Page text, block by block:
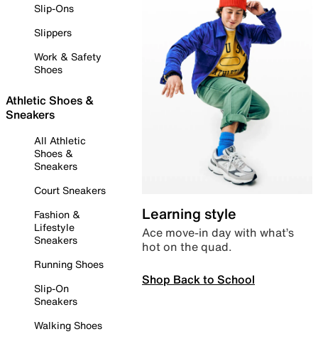
Slip-Ons
Slippers
Work & Safety
Shoes
Athletic Shoes &
Sneakers
All Athletic
Shoes &
Sneakers
Court Sneakers
Fashion &
Lifestyle
Sneakers
Running Shoes
Slip-On
Sneakers
Walking Shoes
Learning style
Ace move-in day with what’s
hot on the quad.
Shop Back to School